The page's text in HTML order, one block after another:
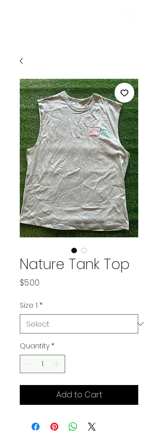
Nature Tank Top
$5.00
Size 1 *
Quantity *
Add to Cart